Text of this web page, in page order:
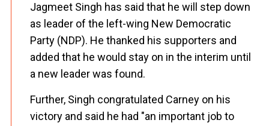
Jagmeet Singh has said that he will step down
as leader of the left-wing New Democratic
Party (NDP). He thanked his supporters and
added that he would stay on in the interim until
a new leader was found.
Further, Singh congratulated Carney on his
victory and said he had "an important job to